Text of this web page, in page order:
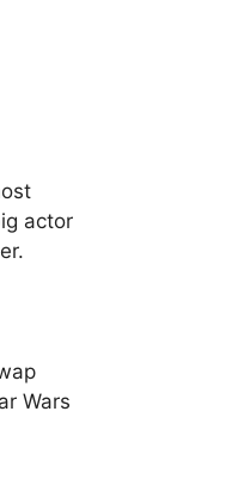
actor
Wars